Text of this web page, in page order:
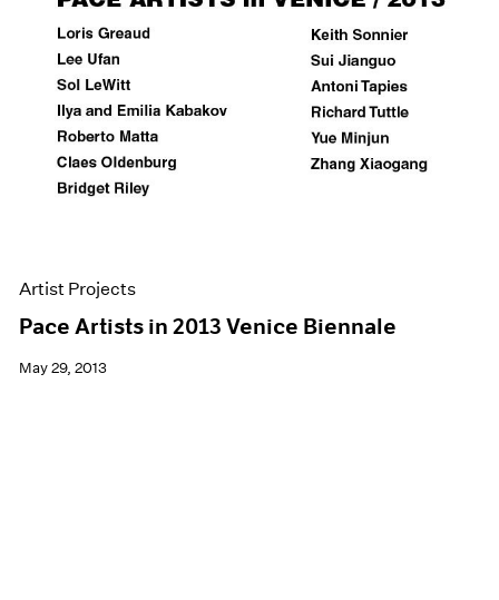
Artist Projects
Pace Artists in 2013 Venice Biennale
May 29, 2013